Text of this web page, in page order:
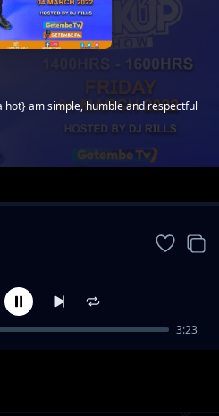
am simple, humble and respectful
3:23